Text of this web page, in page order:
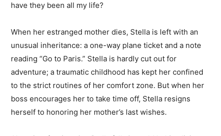
have they been all my life?
When her estranged mother dies, Stella is left with an
unusual inheritance: a one-way plane ticket and a note
reading “Go to Paris.” Stella is hardly cut out for
adventure; a traumatic childhood has kept her confined
to the strict routines of her comfort zone. But when her
boss encourages her to take time off, Stella resigns
herself to honoring her mother’s last wishes.